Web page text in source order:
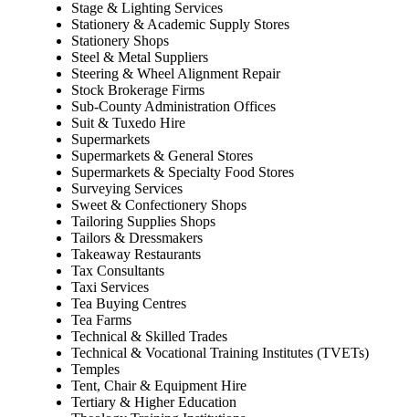
Stage & Lighting Services
Stationery & Academic Supply Stores
Stationery Shops
Steel & Metal Suppliers
Steering & Wheel Alignment Repair
Stock Brokerage Firms
Sub-County Administration Offices
Suit & Tuxedo Hire
Supermarkets
Supermarkets & General Stores
Supermarkets & Specialty Food Stores
Surveying Services
Sweet & Confectionery Shops
Tailoring Supplies Shops
Tailors & Dressmakers
Takeaway Restaurants
Tax Consultants
Taxi Services
Tea Buying Centres
Tea Farms
Technical & Skilled Trades
Technical & Vocational Training Institutes (TVETs)
Temples
Tent, Chair & Equipment Hire
Tertiary & Higher Education